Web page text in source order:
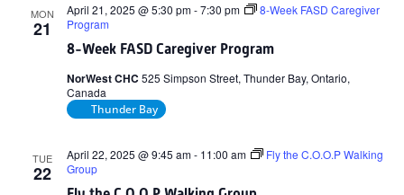
MON
21
8-Week FASD Caregiver Program
April 21, 2025 @ 5:30 pm-7:30 pm
8-Week FASD Caregiver
Program
NorWest CHC 525 Simpson Street, Thunder Bay, Ontario,
Canada
Thunder Bay
TUE
22
April 22, 2025 @ 9:45 am- 11:00 am
Fly the C.O.O.P Walking
Group